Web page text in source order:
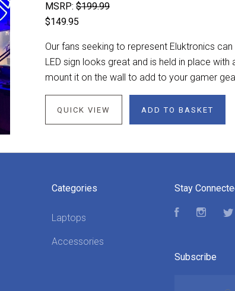
MSRP: $199.99
$149.95
Our fans seeking to represent Eluktronics
LED sign looks great and is held in place
mount it on the wall to add to your gamer
QUICK VIEW ADD TO BASKET
Categories
Laptops
Accessories
Stay
Facebook
Subscribe